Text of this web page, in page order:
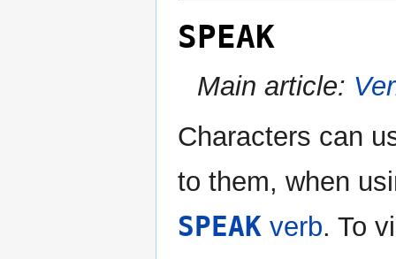
SPEAK
Main article:
Characters can
to them, when
SPEAK verb. To